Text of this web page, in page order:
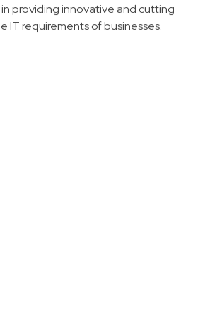
providing innovative and cutting
IT requirements of businesses.